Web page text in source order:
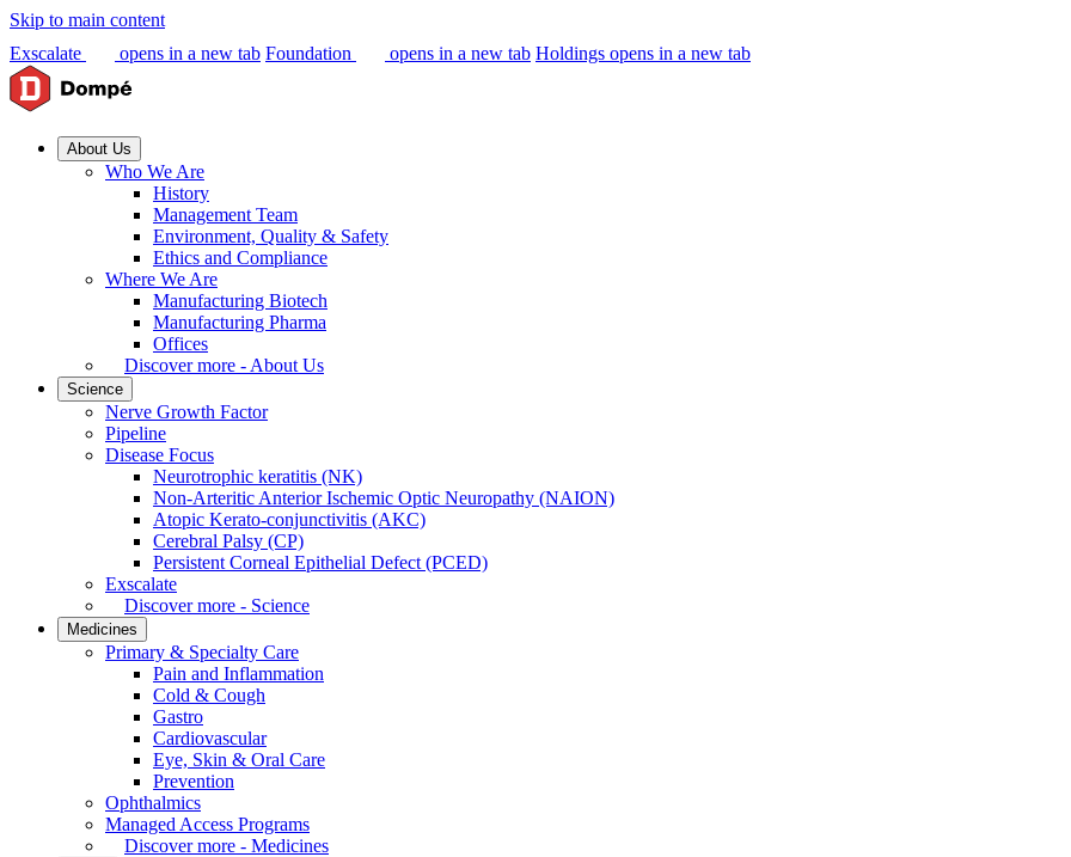
Skip to main content
Exscalate
opens in a new tab Foundation opens in a new tab Holdings opens in a new tab
About Us
Who We Are
History
Management Team
Environment, Quality & Safety
Ethics and Compliance
Where We Are
Manufacturing Biotech
Manufacturing Pharma
Offices
Discover more - About Us
Science
Nerve Growth Factor
Pipeline
Disease Focus
Neurotrophic keratitis (NK)
Non-Arteritic Anterior Ischemic Optic Neuropathy (NAION)
Atopic Kerato-conjunctivitis (AKC)
Cerebral Palsy (CP)
Persistent Corneal Epithelial Defect (PCED)
Exscalate
Discover more - Science
Medicines
Primary & Specialty Care
Pain and Inflammation
Cold & Cough
Gastro
Cardiovascular
Eye, Skin & Oral Care
Prevention
Ophthalmics
Managed Access Programs
Discover more - Medicines